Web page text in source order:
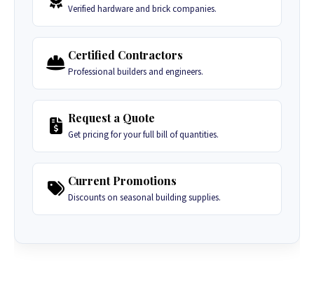
Verified hardware and brick companies.
Certified Contractors
Professional builders and engineers.
Request a Quote
Get pricing for your full bill of quantities.
Current Promotions
Discounts on seasonal building supplies.